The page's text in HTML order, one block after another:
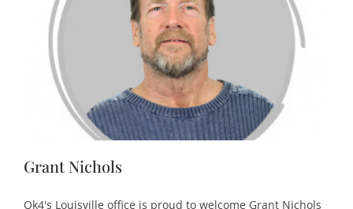
Grant Nichols
Qk4's Louisville office is proud to welcome Grant Nichols